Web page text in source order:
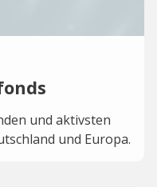
und aktivsten
und Europa.